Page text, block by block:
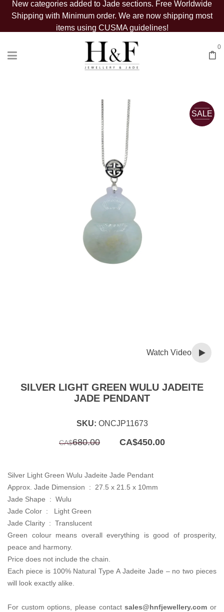
New categories added to Jade sections. Free Worldwide
Shipping with Minimum order. We are now shipping most
items using CUSMA guidelines!
0
SALE
Watch Video
SILVER LIGHT GREEN WULU JADEITE
JADE PENDANT
SKU: ONCJP11673
CA$680.00
Original
price
CA$450.00
Silver Light Green Wulu Jadeite Jade Pendant
Approx. Jade Dimension : 27.5 x 21.5 x 10mm
Jade Shape : Wulu
Jade Color : Light Green
Jade Clarity : Translucent
Green colour means overall everything is good of prosperity,
peace and harmony.
Price does not include the chain.
Each piece is 100% Natural Type A Jadeite Jade – no two pieces
will look exactly alike.
For custom options, please contactsales@hnfjewellery.com or